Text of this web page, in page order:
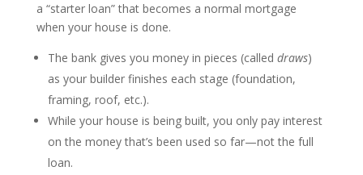
a “starter loan” that becomes a normal mortgage
when your house is done.
The bank gives you money in pieces (called draws)
as your builder finishes each stage (foundation,
framing, roof, etc.).
While your house is being built, you only pay interest
on the money that’s been used so far—not the full
loan.